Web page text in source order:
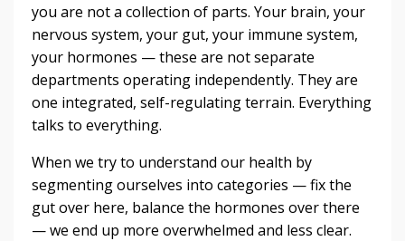
you are not a collection of parts. Your brain, your
nervous system, your gut, your immune system,
your hormones — these are not separate
departments operating independently. They are
one integrated, self-regulating terrain. Everything
talks to everything.
When we try to understand our health by
segmenting ourselves into categories — fix the
gut over here, balance the hormones over there
— we end up more overwhelmed and less clear.